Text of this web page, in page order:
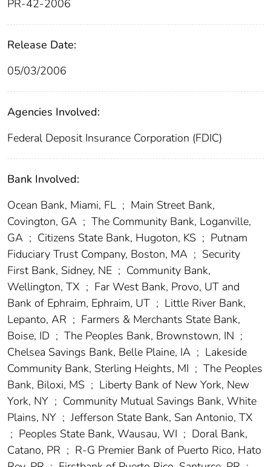
PR-42-2006
Release Date:
05/03/2006
Agencies Involved:
Federal Deposit Insurance Corporation (FDIC)
Bank Involved:
Ocean Bank, Miami, FL ; Main Street Bank,
Covington, GA ; The Community Bank, Loganville,
GA ; Citizens State Bank, Hugoton, KS ; Putnam
Fiduciary Trust Company, Boston, MA ; Security
First Bank, Sidney, NE ; Community Bank,
Wellington, TX ; Far West Bank, Provo, UT and
Bank of Ephraim, Ephraim, UT ; Little River Bank,
Lepanto, AR ; Farmers & Merchants State Bank,
Boise, ID ; The Peoples Bank, Brownstown, IN ;
Chelsea Savings Bank, Belle Plaine, IA ; Lakeside
Community Bank, Sterling Heights, MI ; The Peoples
Bank, Biloxi, MS ; Liberty Bank of New York, New
York, NY ; Community Mutual Savings Bank, White
Plains, NY ; Jefferson State Bank, San Antonio, TX
; Peoples State Bank, Wausau, WI ; Doral Bank,
Catano, PR ; R-G Premier Bank of Puerto Rico, Hato